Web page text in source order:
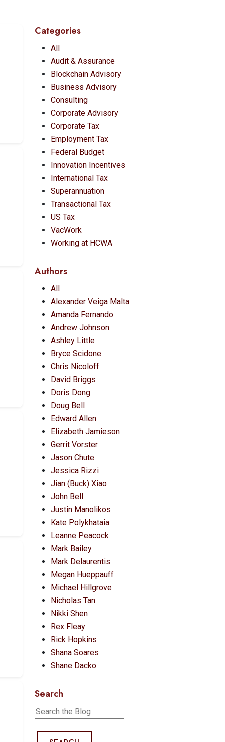
Categories
All
Audit & Assurance
Blockchain Advisory
Business Advisory
Consulting
Corporate Advisory
Corporate Tax
Employment Tax
Federal Budget
Innovation Incentives
International Tax
Superannuation
Transactional Tax
US Tax
VacWork
Working at HCWA
Authors
All
Alexander Veiga Malta
Amanda Fernando
Andrew Johnson
Ashley Little
Bryce Scidone
Chris Nicoloff
David Briggs
Doris Dong
Doug Bell
Edward Allen
Elizabeth Jamieson
Gerrit Vorster
Jason Chute
Jessica Rizzi
Jian (Buck) Xiao
John Bell
Justin Manolikos
Kate Polykhataia
Leanne Peacock
Mark Bailey
Mark Delaurentis
Megan Hueppauff
Michael Hillgrove
Nicholas Tan
Nikki Shen
Rex Fleay
Rick Hopkins
Shana Soares
Shane Dacko
Search